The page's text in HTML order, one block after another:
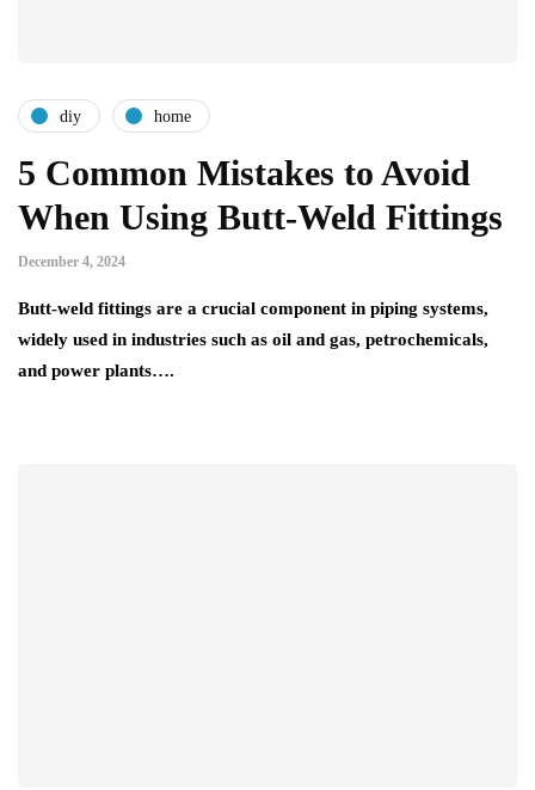
diy home
5 Common Mistakes to Avoid
When Using Butt-Weld Fittings
December 4, 2024
Butt-weld fittings are a crucial component in piping systems,
widely used in industries such as oil and gas, petrochemicals,
and power plants….